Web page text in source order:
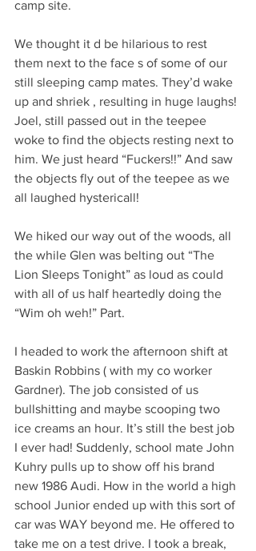
camp site.
We thought it d be hilarious to rest
them next to the face s of some of our
still sleeping camp mates. They’d wake
up and shriek , resulting in huge laughs!
Joel, still passed out in the teepee
woke to find the objects resting next to
him. We just heard “Fuckers!!” And saw
the objects fly out of the teepee as we
all laughed hystericall!
We hiked our way out of the woods, all
the while Glen was belting out “The
Lion Sleeps Tonight” as loud as could
with all of us half heartedly doing the
“Wim oh weh!” Part.
I headed to work the afternoon shift at
Baskin Robbins ( with my co worker
Gardner). The job consisted of us
bullshitting and maybe scooping two
ice creams an hour. It’s still the best job
I ever had! Suddenly, school mate John
Kuhry pulls up to show off his brand
new 1986 Audi. How in the world a high
school Junior ended up with this sort of
car was WAY beyond me. He offered to
take me on a test drive. I took a break,